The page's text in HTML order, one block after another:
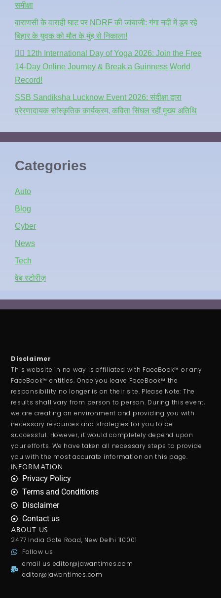
समीक्षा
वाराणसी के वाराही घाट पर NDRF की जांबाजी: गंगा नदी में डूब रहे
बिहार के युवक को मौत के मुंह से निकाला!
🧘‍♂️ 12th International Day of Yoga 2026: Join the Free
14-Day Online Journey & Break a Guinness World
Record!
SSB Sandiksha Lucknow Event 2026: संदीक्षा द्वारा
प्रेरणादायक सांस्कृतिक कार्यक्रम, कविता सिंघल रहीं मुख्य अतिथि
Categories
Auto
Blog
Cyber
News
Tech
वेब स्टोरीज़
Disclaimer
This website in no way is affiliated with FaceBook™ or any
FaceBook™ entities. Once you leave FaceBook™ the
responsibility no longer is on their site. Please Note: The
results shall vary from person to person. During this event,
we are creating an environment and providing you with
necessary resources and strategies for you to be
successful. However, it would completely depend upon
your efforts. We have taken all necessary steps to provide
you with the most accurate information on this page.
INFORMATION
Privacy Policy
Terms and Conditions
Disclaimer
Contact us
ABOUT US
2477 India Gate Road, New Delhi 110001
Follow us
email us editor@jawantimes.com
editor@jawantimes.com